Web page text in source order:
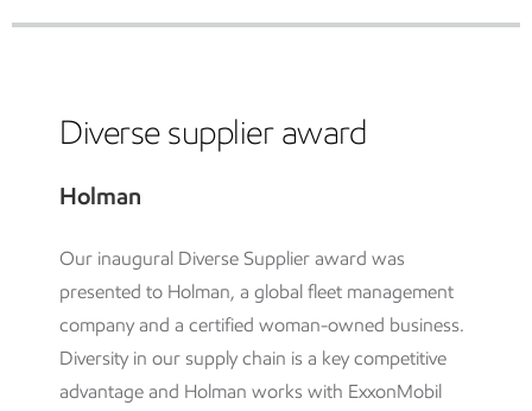
Diverse supplier award
Holman
Our inaugural Diverse Supplier award was
presented to Holman, a global fleet management
company and a certified woman-owned business.
Diversity in our supply chain is a key competitive
advantage and Holman works with ExxonMobil